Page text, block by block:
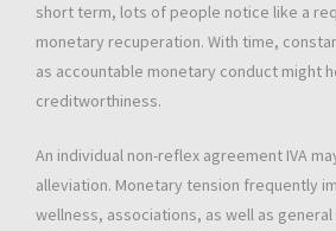
short term, lots of people notice like a
monetary recuperation. With time,
as accountable monetary conduct might
creditworthiness.
An individual non-reflex agreement IVA
alleviation. Monetary tension frequently
wellness, associations, as well as general